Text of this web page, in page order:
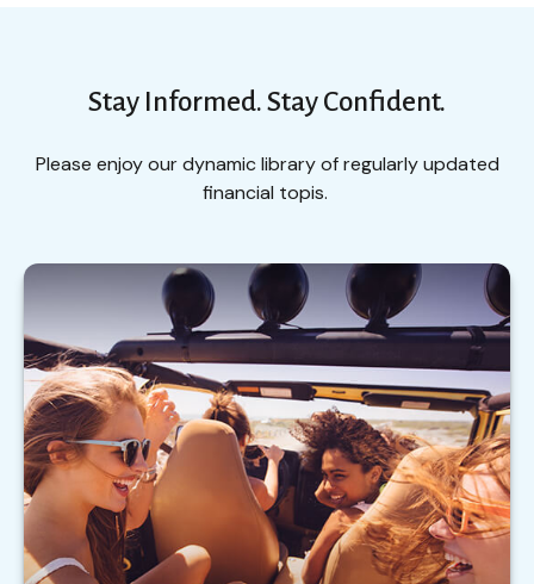
Stay Informed. Stay Confident.
Please enjoy our dynamic library of regularly updated
financial topis.
Buying Auto Insurance For Teen Drivers
Tips on insuring your teen driver.
LEARN MORE